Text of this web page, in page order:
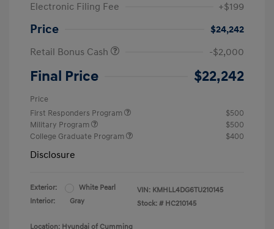
Electronic Filing Fee
+$199
Price
$24,242
Retail Bonus Cash
-$2,000
Final Price $22,242
Price
First Responders Program
$500
Military Program
$500
College Graduate Program
$400
Disclosure
Exterior:
White Pearl
Interior:
Gray
VIN: KMHLL4DG6TU210145
Stock: # HC210145
Location: Hyundai of Cumming